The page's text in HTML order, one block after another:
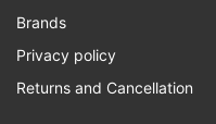
Brands
Privacy policy
Returns and Cancellation